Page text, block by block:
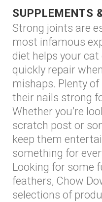
SUPPLEMENTS
Strong joints are
most infamous
diet helps your
quickly repair
mishaps. Plenty
their nails strong
Whether you’re
scratch post or
keep them
something for
Looking for some
feathers, Chow
selections of